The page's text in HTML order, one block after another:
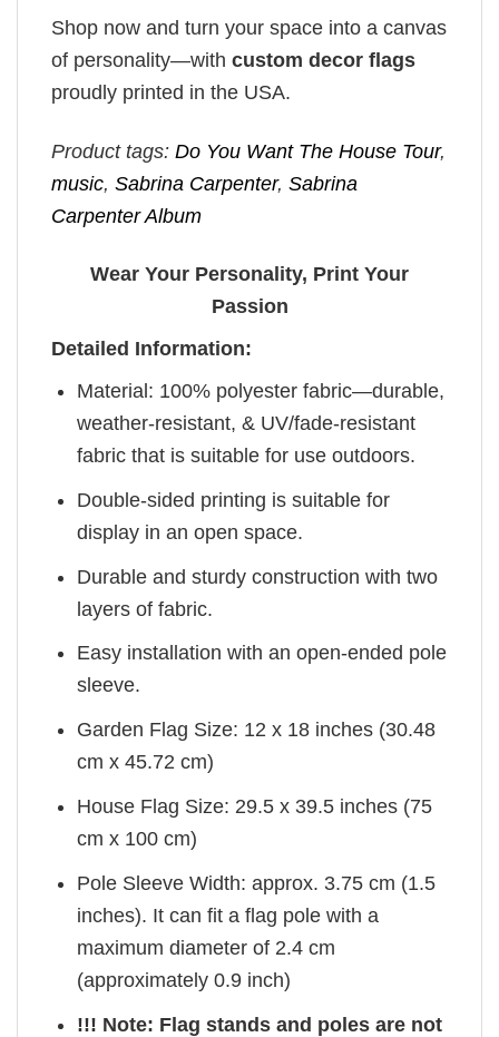
Shop now and turn your space into a canvas
of personality—with custom decor flags
proudly printed in the USA.
Product tags: Do You Want The House Tour,
music, Sabrina Carpenter, Sabrina
Carpenter Album
Wear Your Personality, Print Your
Passion
Detailed Information:
Material: 100% polyester fabric—durable,
weather-resistant, & UV/fade-resistant
fabric that is suitable for use outdoors.
Double-sided printing is suitable for
display in an open space.
Durable and sturdy construction with two
layers of fabric.
Easy installation with an open-ended pole
sleeve.
Garden Flag Size: 12 x 18 inches (30.48
cm x 45.72 cm)
House Flag Size: 29.5 x 39.5 inches (75
cm x 100 cm)
Pole Sleeve Width: approx. 3.75 cm (1.5
inches). It can fit a flag pole with a
maximum diameter of 2.4 cm
(approximately 0.9 inch)
!!! Note: Flag stands and poles are not